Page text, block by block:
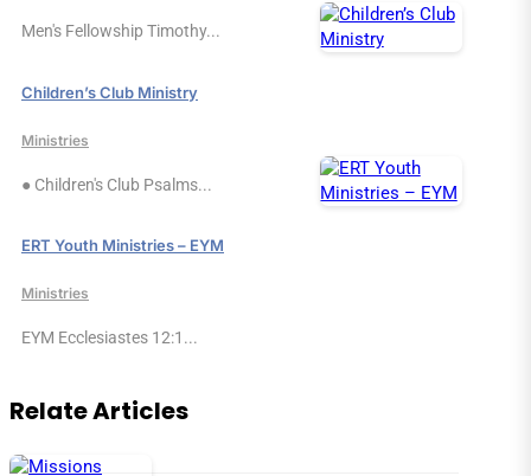
Men's Fellowship Timothy...
Children’s Club Ministry
Ministries
● Children's Club Psalms...
ERT Youth Ministries – EYM
Ministries
EYM Ecclesiastes 12:1...
Relate Articles